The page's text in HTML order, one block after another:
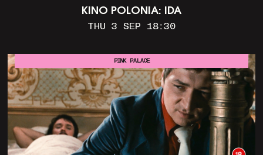
KINO POLONIA: IDA
THU 3 SEP 18:30
PINK PALACE